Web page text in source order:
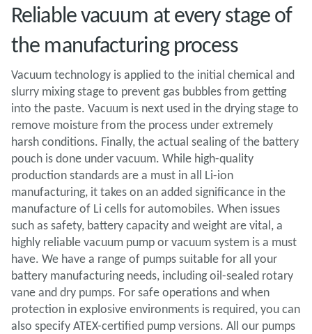
Reliable vacuum at every stage of
the manufacturing process
Vacuum technology is applied to the initial chemical and
slurry mixing stage to prevent gas bubbles from getting
into the paste. Vacuum is next used in the drying stage to
remove moisture from the process under extremely
harsh conditions. Finally, the actual sealing of the battery
pouch is done under vacuum. While high-quality
production standards are a must in all Li-ion
manufacturing, it takes on an added significance in the
manufacture of Li cells for automobiles. When issues
such as safety, battery capacity and weight are vital, a
highly reliable vacuum pump or vacuum system is a must
have. We have a range of pumps suitable for all your
battery manufacturing needs, including oil-sealed rotary
vane and dry pumps. For safe operations and when
protection in explosive environments is required, you can
also specify ATEX-certified pump versions. All our pumps